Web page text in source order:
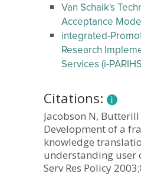
Van Schaik's
Acceptance
integrated-
Research
Services (i-
Citations:
Jacobson N, Butterill
Development of a
knowledge
understanding user
Serv Res Policy